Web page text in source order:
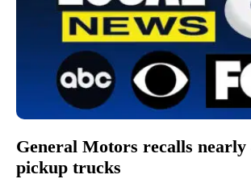
General Motors recalls nearly
pickup trucks